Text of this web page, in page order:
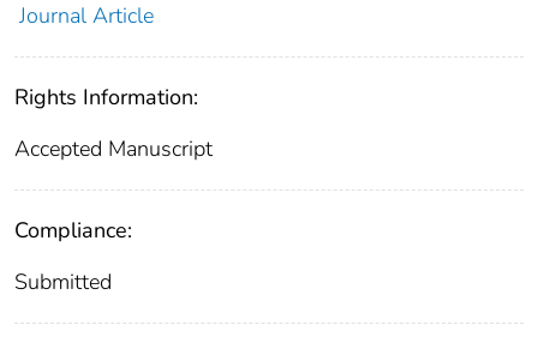
Journal Article
Rights Information:
Accepted Manuscript
Compliance:
Submitted